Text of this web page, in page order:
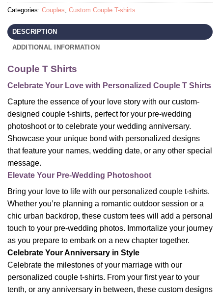
Categories: Couples, Custom Couple T-shirts
DESCRIPTION
ADDITIONAL INFORMATION
Couple T Shirts
Celebrate Your Love with Personalized Couple T Shirts
Capture the essence of your love story with our custom-
designed couple t-shirts, perfect for your pre-wedding
photoshoot or to celebrate your wedding anniversary.
Showcase your unique bond with personalized designs
that feature your names, wedding date, or any other special
message.
Elevate Your Pre-Wedding Photoshoot
Bring your love to life with our personalized couple t-shirts.
Whether you’re planning a romantic outdoor session or a
chic urban backdrop, these custom tees will add a personal
touch to your pre-wedding photos. Immortalize your journey
as you prepare to embark on a new chapter together.
Celebrate Your Anniversary in Style
Celebrate the milestones of your marriage with our
personalized couple t-shirts. From your first year to your
tenth, or any anniversary in between, these custom designs